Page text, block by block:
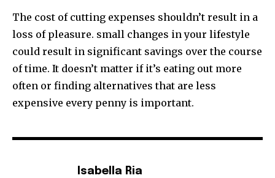
The cost of cutting expenses shouldn’t result in a
loss of pleasure. small changes in your lifestyle
could result in significant savings over the course
of time. It doesn’t matter if it’s eating out more
often or finding alternatives that are less
expensive every penny is important.
Isabella Ria